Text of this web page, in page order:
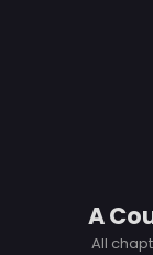
A
All